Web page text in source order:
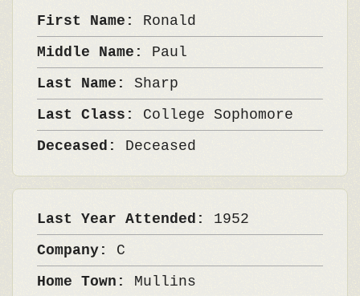
First Name: Ronald
Middle Name: Paul
Last Name: Sharp
Last Class: College Sophomore
Deceased: Deceased
Last Year Attended: 1952
Company: C
Home Town: Mullins